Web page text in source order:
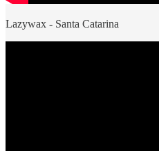
Lazywax - Santa Catarina